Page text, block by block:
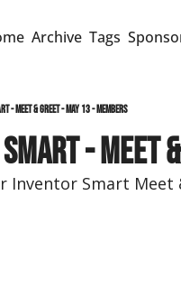
Archive Tags
- Meet & Greet - May 13 - Members
- Meet
Inventor Smart Meet